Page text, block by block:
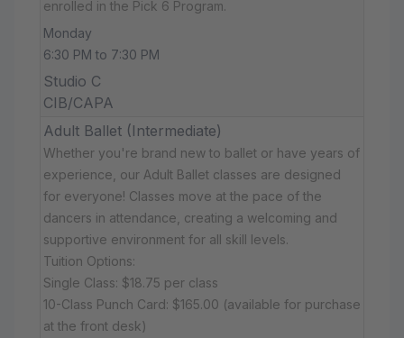
enrolled in the Pick 6 Program.
Monday
6:30 PM to 7:30 PM
Studio C
CIB/CAPA
Adult Ballet (Intermediate)
Whether you're brand new to ballet or have years of
experience, our Adult Ballet classes are designed
for everyone! Classes move at the pace of the
dancers in attendance, creating a welcoming and
supportive environment for all skill levels.
Tuition Options:
Single Class: $18.75 per class
10-Class Punch Card: $165.00 (available for purchase
at the front desk)